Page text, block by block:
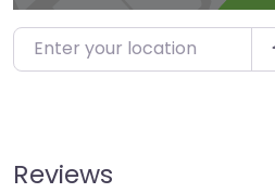
Enter your location
Reviews